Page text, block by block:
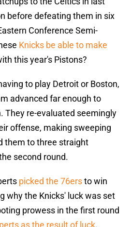
before defeating them in six
Conference Semi-
Knicks be able to make
this year's Pistons?
to play Detroit or Boston,
advanced far enough to
They re-evaluated seemingly
offense, making sweeping
them to three straight
second round.
picked the 76ersto win
why the Knicks' luck was set
prowess in the first round
as the result of luck.